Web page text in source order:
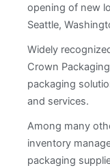
opening of new
Seattle,
Widely
Crown
packaging
and services.
Among many
inventory
packaging